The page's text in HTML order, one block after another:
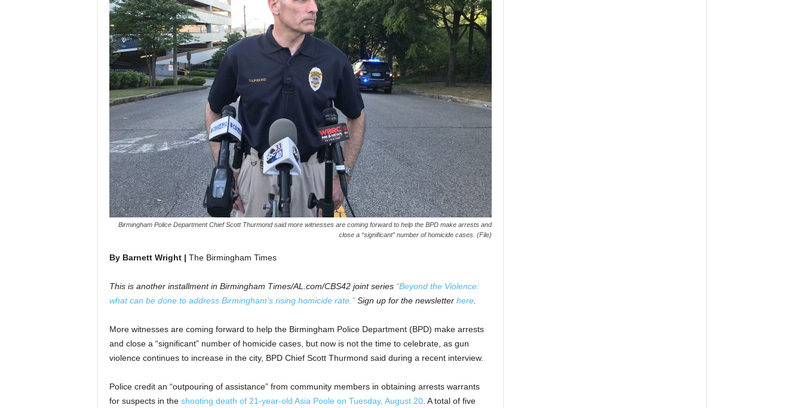
Birmingham Police Department Chief Scott Thurmond said more witnesses are coming forward to help the BPD make arrests and
close a “significant” number of homicide cases. (File)
By Barnett Wright | The Birmingham Times
This is another installment in Birmingham Times/AL.com/CBS42 joint series “Beyond the Violence:
what can be done to address Birmingham’s rising homicide rate.”Sign up for the newsletter here.
More witnesses are coming forward to help the Birmingham Police Department (BPD) make arrests
and close a “significant” number of homicide cases, but now is not the time to celebrate, as gun
violence continues to increase in the city, BPD Chief Scott Thurmond said during a recent interview.
Police credit an “outpouring of assistance” from community members in obtaining arrests warrants
for suspects in the shooting death of 21-year-old Asia Poole on Tuesday, August 20. A total of five